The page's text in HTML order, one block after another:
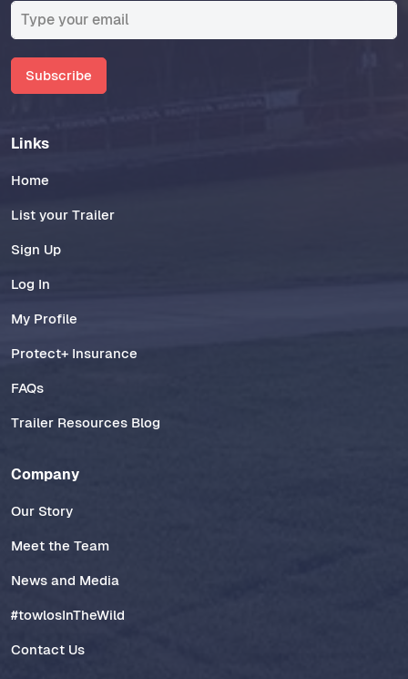
Subscribe
Links
Home
List your Trailer
Sign Up
Log In
My Profile
Protect+ Insurance
FAQs
Trailer Resources Blog
Company
Our Story
Meet the Team
News and Media
#towlosInTheWild
Contact Us